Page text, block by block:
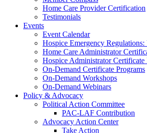
Home Care Provider Certification
Testimonials
Events
Event Calendar
Hospice Emergency
Home Care Administrator
Hospice Administrator Certificate
On-Demand Certificate Programs
On-Demand Workshops
On-Demand Webinars
Policy & Advocacy
Political Action Committee
PAC-LAF Contribution
Advocacy Action Center
Take Action